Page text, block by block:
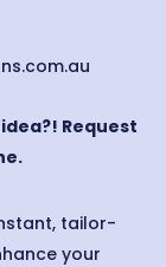
Request
tailor-
your